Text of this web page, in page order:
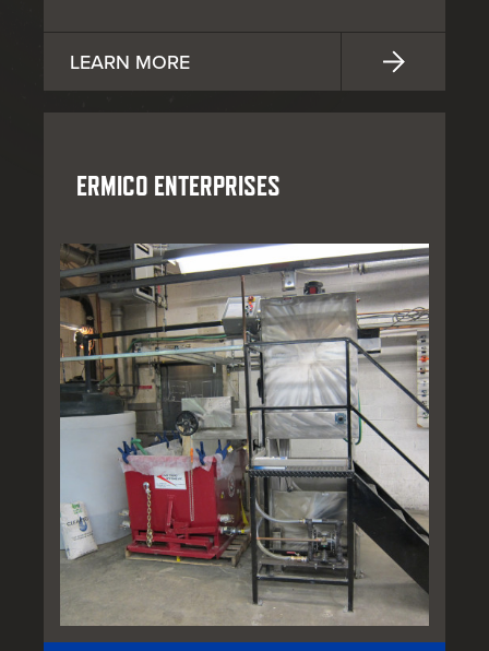
LEARN MORE
ERMICO ENTERPRISES